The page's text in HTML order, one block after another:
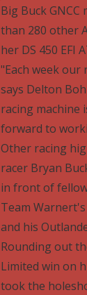
Big Buck
than 280 other
her DS 450 EFI
"Each week our
says Delton
racing machine
forward to
Other racing
racer Bryan
in front of fellow
Team
and his
Rounding out
Limited win on
took the